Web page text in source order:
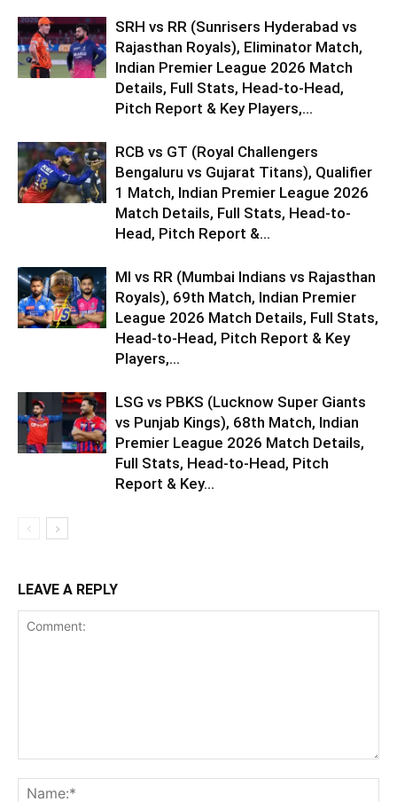
SRH vs RR (Sunrisers Hyderabad vs
Rajasthan Royals), Eliminator Match,
Indian Premier League 2026 Match
Details, Full Stats, Head-to-Head,
Pitch Report & Key Players,...
RCB vs GT (Royal Challengers
Bengaluru vs Gujarat Titans), Qualifier
1 Match, Indian Premier League 2026
Match Details, Full Stats, Head-to-
Head, Pitch Report &...
MI vs RR (Mumbai Indians vs Rajasthan
Royals), 69th Match, Indian Premier
League 2026 Match Details, Full Stats,
Head-to-Head, Pitch Report & Key
Players,...
LSG vs PBKS (Lucknow Super Giants
vs Punjab Kings), 68th Match, Indian
Premier League 2026 Match Details,
Full Stats, Head-to-Head, Pitch
Report & Key...
LEAVE A REPLY